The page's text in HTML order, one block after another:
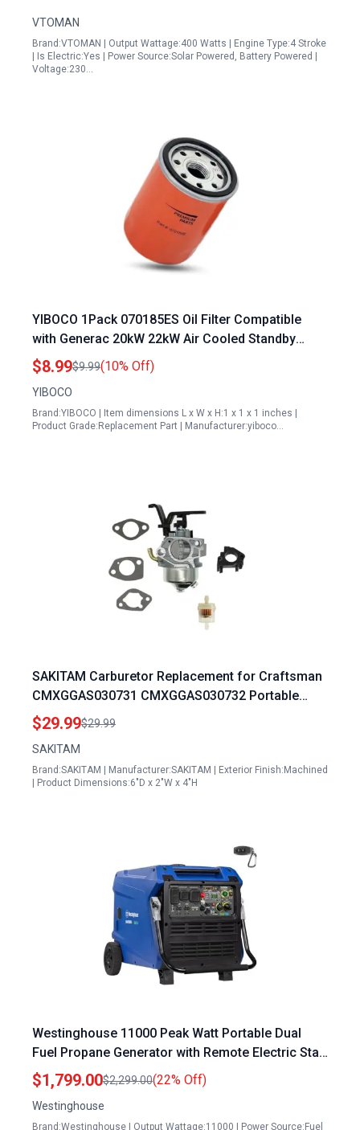
Port
VTOMAN
Brand:VTOMAN | Output Wattage:400 Watts | Engine Type:4 Stroke
| Is Electric:Yes | Power Source:Solar Powered, Battery Powered |
Voltage:230…
YIBOCO 1Pack 070185ES Oil Filter Compatible
with Generac 20kW 22kW Air Cooled Standby
Generators Amid Ban on Portable Generators
$8.99$9.99(10% Off)
YIBOCO
Brand:YIBOCO | Item dimensions L x W x H:1 x 1 x 1 inches |
Product Grade:Replacement Part | Manufacturer:yiboco…
SAKITAM Carburetor Replacement for Craftsman
CMXGGAS030731 CMXGGAS030732 Portable
Generator 5000 Watts 6250 Watts Generators
$29.99$29.99
SAKITAM
Brand:SAKITAM | Manufacturer:SAKITAM | Exterior Finish:Machined
| Product Dimensions:6"D x 2"W x 4"H
Westinghouse 11000 Peak Watt Portable Dual
Fuel Propane Generator with Remote Electric Start
and CO Sensor
$1,799.00$2,299.00(22% Off)
Westinghouse
Brand:Westinghouse | Output Wattage:11000 | Power Source:Fuel